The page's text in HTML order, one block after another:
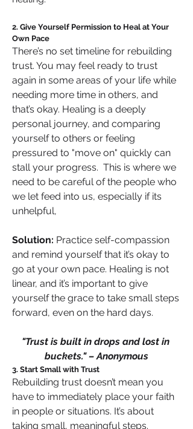
2. Give Yourself Permission to Heal at Your
Own Pace
There’s no set timeline for rebuilding
trust. You may feel ready to trust
again in some areas of your life while
needing more time in others, and
that’s okay. Healing is a deeply
personal journey, and comparing
yourself to others or feeling
pressured to "move on" quickly can
stall your progress.  This is where we
need to be careful of the people who
we let feed into us, especially if its
unhelpful,
Solution: Practice self-compassion
and remind yourself that it’s okay to
go at your own pace. Healing is not
linear, and it’s important to give
yourself the grace to take small steps
forward, even on the hard days.
"Trust is built in drops and lost in
buckets." – Anonymous
3. Start Small with Trust
Rebuilding trust doesn’t mean you
have to immediately place your faith
in people or situations. It’s about
taking small, meaningful steps.